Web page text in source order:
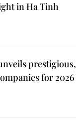
in Ha Tinh
prestigious,
for 2026